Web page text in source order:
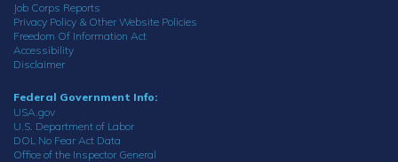
Job Corps Reports
Privacy Policy & Other Website Policies
Freedom Of Information Act
Accessibility
Disclaimer
Federal Government Info:
USA.gov
U.S. Department of Labor
DOL No Fear Act Data
Office of the Inspector General